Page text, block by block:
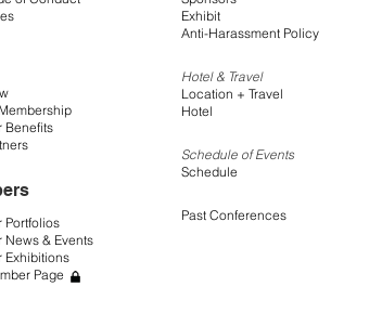
Benefits
Portfolios
News & Events
Exhibitions
Page
Exhibit
Anti-Harassment Policy
Hotel & Travel
Location + Travel
Hotel
Schedule of Events
Schedule
Past Conferences